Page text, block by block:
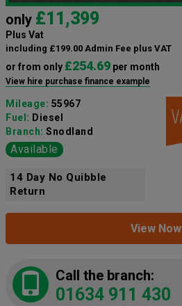
only £11,399
Plus Vat
including £199.00 Admin Fee plus VAT
or from only £254.69 per month
View hire purchase finance example
Mileage: 55967
Fuel: Diesel
Branch: Snodland
Available
14 Day No Quibble
Return
View Now
Call the branch:
01634 911 430